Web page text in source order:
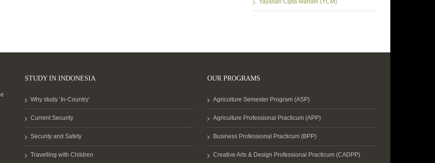
Yayasan Cipta Mandiri (YCM)
STUDY IN INDONESIA
Why study ‘In-Country’
Current Security
Security and Safety
Travelling with Children
OUR PROGRAMS
Agriculture Semester Program (ASP)
Agriculture Professional Practicum (APP)
Business Professional Practicum (BPP)
Creative Arts & Design Professional Practicum (CADPP)